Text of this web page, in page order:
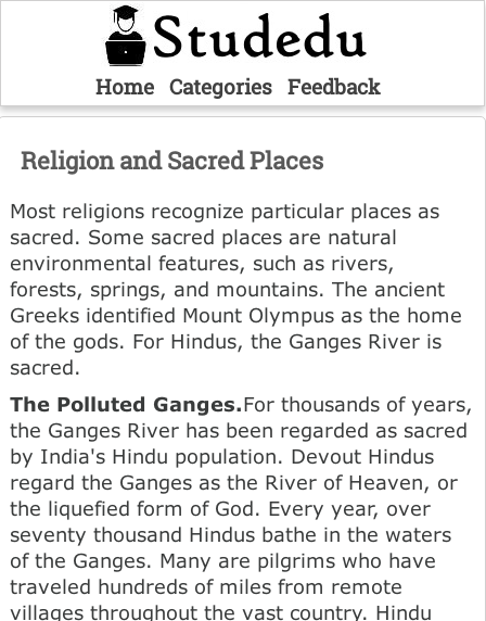
Home Categories Feedback
Religion and Sacred Places
Most religions recognize particular places as
sacred. Some sacred places are natural
environmental features, such as rivers,
forests, springs, and mountains. The ancient
Greeks identified Mount Olympus as the home
of the gods. For Hindus, the Ganges River is
sacred.
The Polluted Ganges.For thousands of years,
the Ganges River has been regarded as sacred
by India's Hindu population. Devout Hindus
regard the Ganges as the River of Heaven, or
the liquefied form of God. Every year, over
seventy thousand Hindus bathe in the waters
of the Ganges. Many are pilgrims who have
traveled hundreds of miles from remote
villages throughout the vast country. Hindu